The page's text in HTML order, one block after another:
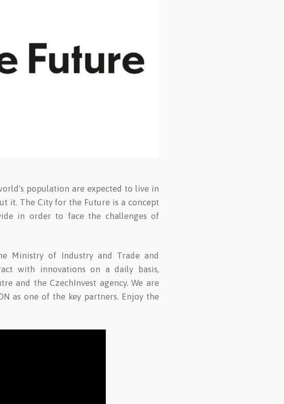
population are expected to live in
it. The City for the Future is a concept
in order to face the challenges of
Ministry of Industry and Trade and
with innovations on a daily basis,
and the CzechInvest agency. We are
as one of the key partners. Enjoy the